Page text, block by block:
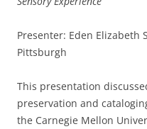
Presenter: Eden Elizabeth
Pittsburgh
This presentation
preservation and
the Carnegie Mellon